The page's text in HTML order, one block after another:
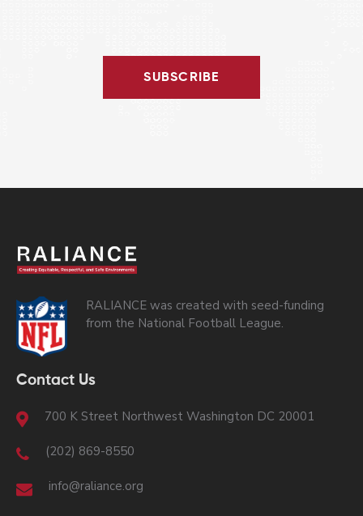
SUBSCRIBE
RALIANCE was created with seed-funding
from the National Football League.
Contact Us
700 K Street Northwest Washington DC 20001
(202) 869-8550
info@raliance.org